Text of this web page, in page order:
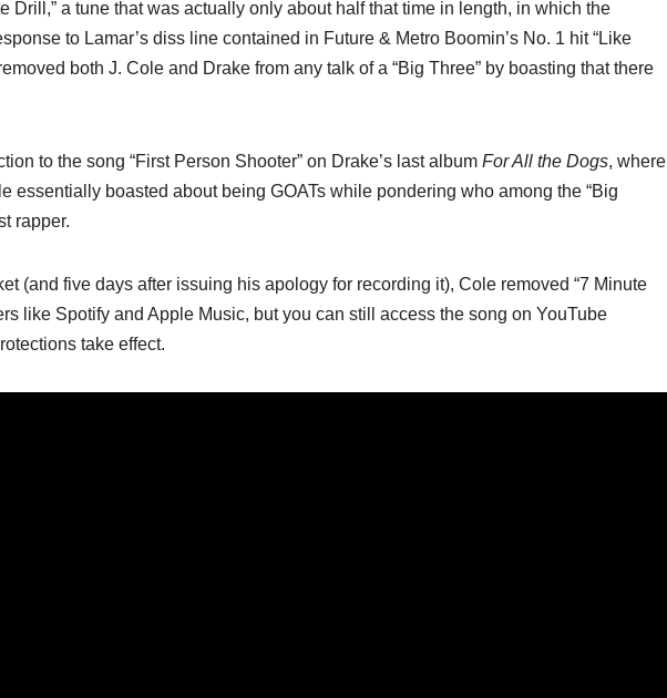
Drill,” a tune that was actually only about half that time in length, in which the
to Lamar’s diss line contained in Future & Metro Boomin’s No. 1 hit “Like
both J. Cole and Drake from any talk of a “Big Three” by boasting that there
to the song “First Person Shooter” on Drake’s last album For All the Dogs, where
essentially boasted about being GOATs while pondering who among the “Big
rapper.
(and five days after issuing his apology for recording it), Cole removed “7 Minute
like Spotify and Apple Music, but you can still access the song on YouTube
take effect.